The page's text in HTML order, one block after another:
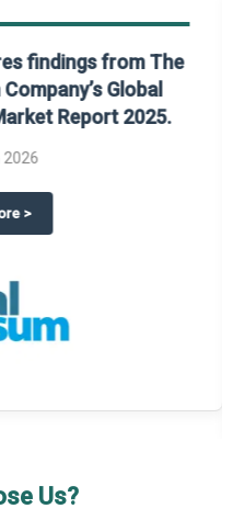
Global Humanoid Market
findings from The
Global
Report 2025.
about
>
Us?